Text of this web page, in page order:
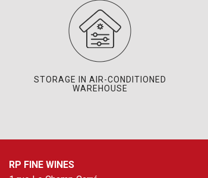
STORAGE IN AIR-CONDITIONED
WAREHOUSE
RP FINE WINES